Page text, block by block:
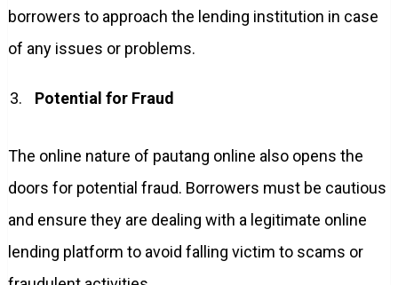
borrowers to approach the lending institution in case
of any issues or problems.
Potential for Fraud
The online nature of pautang online also opens the
doors for potential fraud. Borrowers must be cautious
and ensure they are dealing with a legitimate online
lending platform to avoid falling victim to scams or